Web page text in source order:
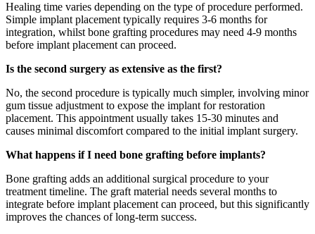
Healing time varies depending on the type of procedure performed.
Simple implant placement typically requires 3-6 months for
integration, whilst bone grafting procedures may need 4-9 months
before implant placement can proceed.
Is the second surgery as extensive as the first?
No, the second procedure is typically much simpler, involving minor
gum tissue adjustment to expose the implant for restoration
placement. This appointment usually takes 15-30 minutes and
causes minimal discomfort compared to the initial implant surgery.
What happens if I need bone grafting before implants?
Bone grafting adds an additional surgical procedure to your
treatment timeline. The graft material needs several months to
integrate before implant placement can proceed, but this significantly
improves the chances of long-term success.